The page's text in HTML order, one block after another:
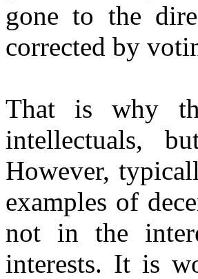
gone to the
corrected by
That is why
intellectuals,
However,
examples of
not in the
interests. It is